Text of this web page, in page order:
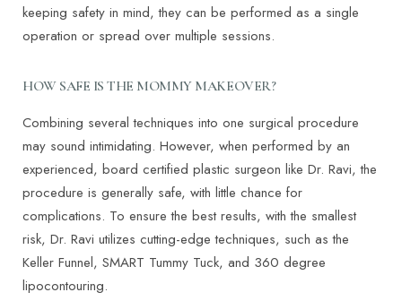
keeping safety in mind, they can be performed as a single
operation or spread over multiple sessions.
HOW SAFE IS THE MOMMY MAKEOVER?
Combining several techniques into one surgical procedure
may sound intimidating. However, when performed by an
experienced, board certified plastic surgeon like Dr. Ravi, the
procedure is generally safe, with little chance for
complications. To ensure the best results, with the smallest
risk, Dr. Ravi utilizes cutting-edge techniques, such as the
Keller Funnel, SMART Tummy Tuck, and 360 degree
lipocontouring.